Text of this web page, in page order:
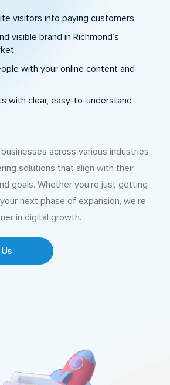
visitors into paying customers
visible brand in Richmond’s
with your online content and
with clear, easy-to-understand
across various industries
solutions that align with their
goals. Whether you're just getting
next phase of expansion, we’re
in digital growth.